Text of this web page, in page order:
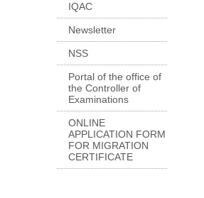
IQAC
Newsletter
NSS
Portal of the office of
the Controller of
Examinations
ONLINE
APPLICATION FORM
FOR MIGRATION
CERTIFICATE